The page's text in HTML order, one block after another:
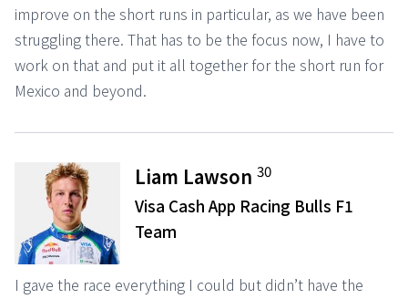
improve on the short runs in particular, as we have been
struggling there. That has to be the focus now, I have to
work on that and put it all together for the short run for
Mexico and beyond.
Liam Lawson30
Visa Cash App Racing Bulls F1
Team
I gave the race everything I could but didn’t have the